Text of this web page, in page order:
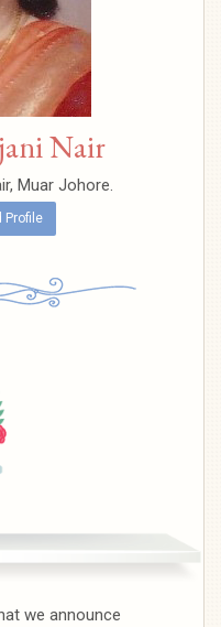
Nair
Muar Johore.
Profile
we announce